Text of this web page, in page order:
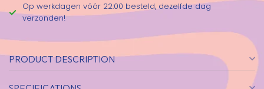
Op werkdagen vóór 22:00 besteld, dezelfde dag
verzonden!
PRODUCT DESCRIPTION